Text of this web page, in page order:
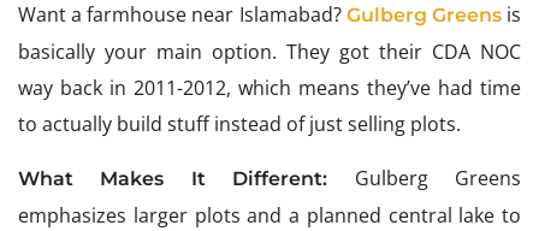
Want a farmhouse near Islamabad? Gulberg Greensis
basically your main option. They got their CDA NOC
way back in 2011-2012, which means they’ve had time
to actually build stuff instead of just selling plots.
What Makes It Different: Gulberg Greens
emphasizes larger plots and a planned central lake to